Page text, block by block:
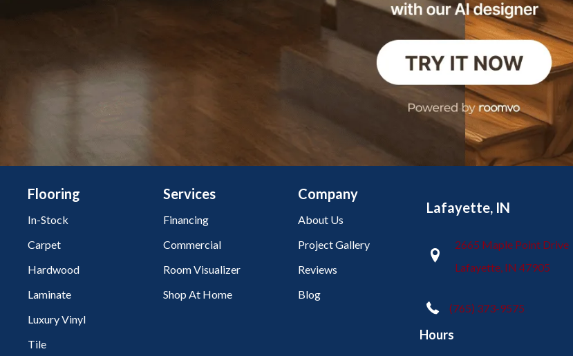
Flooring
In-Stock
Carpet
Hardwood
Laminate
Luxury Vinyl
Tile
Services
Financing
Commercial
Room Visualizer
Shop At Home
Company
About Us
Project Gallery
Reviews
Blog
Lafayette, IN
2665 Maple Point Drive
Lafayette, IN 47905
(765) 373-9575
Hours